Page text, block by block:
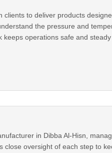
clients to deliver products
the pressure and
operations safe and
in Dibba Al-Hisn,
oversight of each step to